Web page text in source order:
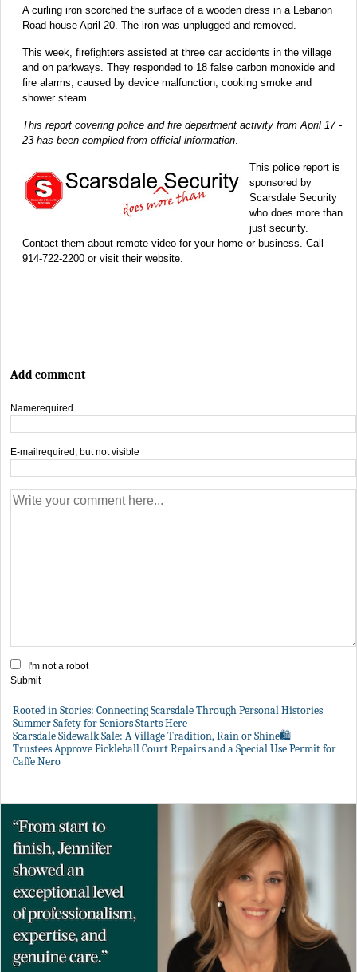
A curling iron scorched the surface of a wooden dress in a Lebanon
Road house April 20. The iron was unplugged and removed.
This week, firefighters assisted at three car accidents in the village
and on parkways. They responded to 18 false carbon monoxide and
fire alarms, caused by device malfunction, cooking smoke and
shower steam.
This report covering police and fire department activity from April 17 -
23 has been compiled from official information.
This police report is
sponsored by
Scarsdale Security
who does more than
just security.
Contact them about remote video for your home or business. Call
914-722-2200 or visit their website.
Add comment
Namerequired
E-mail required, but not visible
I'm not a robot
Submit
Rooted in Stories: Connecting Scarsdale Through Personal Histories
Summer Safety for Seniors Starts Here
Scarsdale Sidewalk Sale: A Village Tradition, Rain or Shine🛍️
Trustees Approve Pickleball Court Repairs and a Special Use Permit for
Caffe Nero